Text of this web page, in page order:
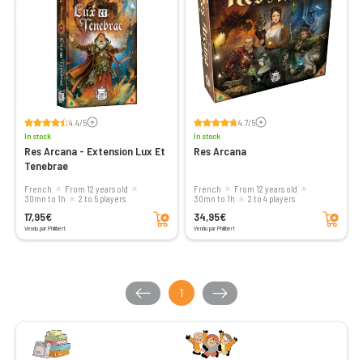
4.4/5Voir les avis
In stock
Res Arcana - Extension Lux Et
Tenebrae
French
From 12 years old
30mn to 1h
2 to 5 players
17,95€
Vendu par Philibert
Add to cart
4.7/5Voir les avis
In stock
Res Arcana
French
From 12 years old
30mn to 1h
2 to 4 players
34,95€
Vendu par Philibert
Add to cart
1